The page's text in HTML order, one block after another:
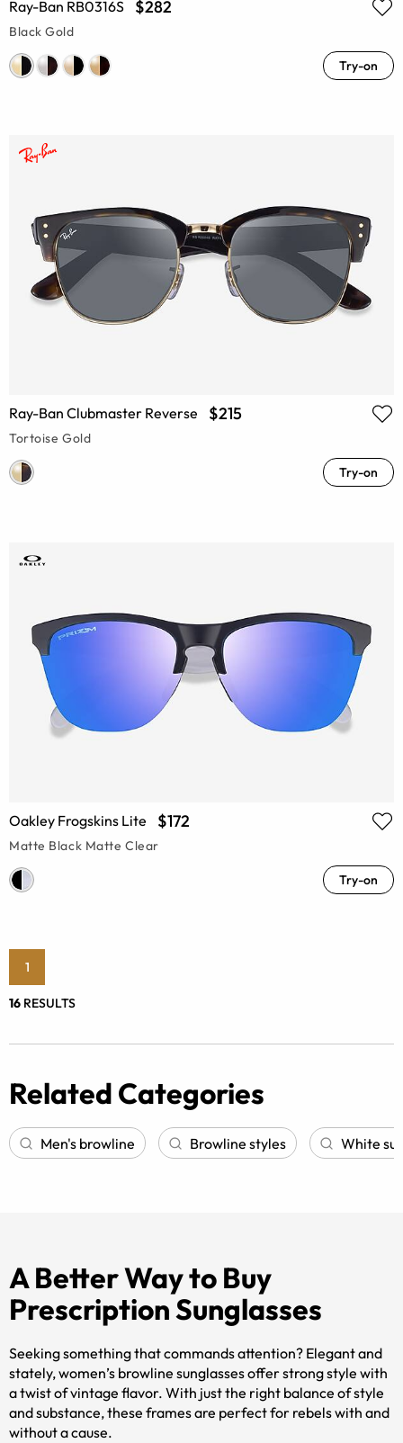
Ray-Ban RB0316S $282
Black Gold
Try-on
Ray-Ban Clubmaster Reverse $215
Tortoise Gold
Try-on
Oakley Frogskins Lite $172
Matte Black Matte Clear
Try-on
16 RESULTS
1
Related Categories
Men's browline Browline styles White
A Better Way to Buy
Prescription Sunglasses
Seeking something that commands attention? Elegant and
stately, women’s browline sunglasses offer strong style with
a twist of vintage flavor. With just the right balance of style
and substance, these frames are perfect for rebels with and
without a cause.